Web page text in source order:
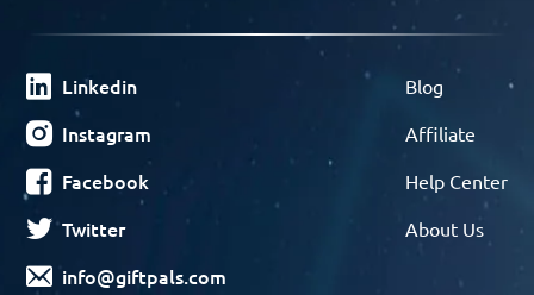
Linkedin
Instagram
Facebook
Twitter
info@giftpals.com
Blog
Affiliate
Help Center
About Us